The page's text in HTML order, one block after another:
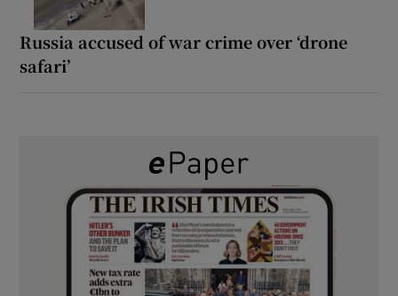
Russia accused of war crime over ‘drone
safari’